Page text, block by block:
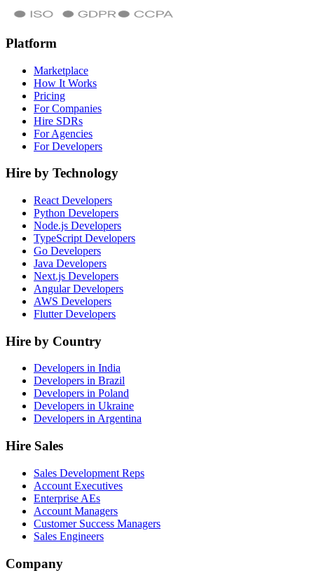
Platform
Marketplace
How It Works
Pricing
For Companies
Hire SDRs
For Agencies
For Developers
Hire by Technology
React Developers
Python Developers
Node.js Developers
TypeScript Developers
Go Developers
Java Developers
Next.js Developers
Angular Developers
AWS Developers
Flutter Developers
Hire by Country
Developers in India
Developers in Brazil
Developers in Poland
Developers in Ukraine
Developers in Argentina
Hire Sales
Sales Development Reps
Account Executives
Enterprise AEs
Account Managers
Customer Success Managers
Sales Engineers
Company